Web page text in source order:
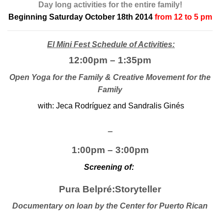
Day long activities for the entire family!
Beginning Saturday October 18th 2014 from 12 to 5 pm
El Mini Fest Schedule of Activities:
12:00pm – 1:35pm
Open Yoga for the Family & Creative Movement for the
Family
with: Jeca Rodríguez and Sandralis Ginés
1:00pm – 3:00pm
Screening of:
Pura Belpré:Storyteller
Documentary on loan by the Center for Puerto Rican